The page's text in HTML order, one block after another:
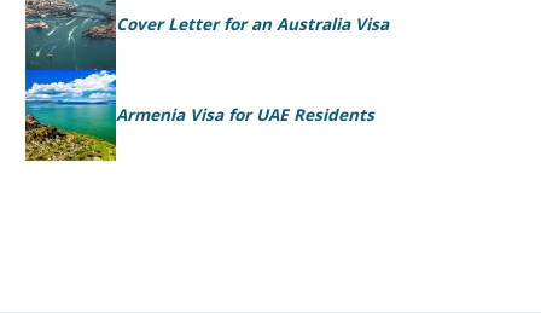
Cover Letter for an Australia Visa
Armenia Visa for UAE Residents